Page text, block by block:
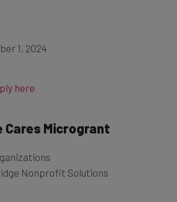
1, 2024
here
Cares Microgrant
Nonprofit Solutions